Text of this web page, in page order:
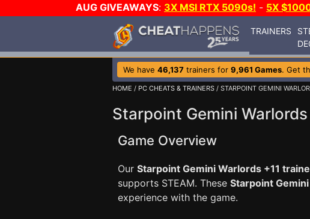
AUG GIVEAWAYS: 3X MSI RTX 5090s! - 5X
TRAINERS
We have 46,137 trainers for 9,961 Games. Get
HOME / PC CHEATS & TRAINERS / STARPOINT GEMINI
Starpoint Gemini
Game Overview
Our Starpoint Gemini Warlords +11
supports STEAM. These Starpoint
experience with the game.